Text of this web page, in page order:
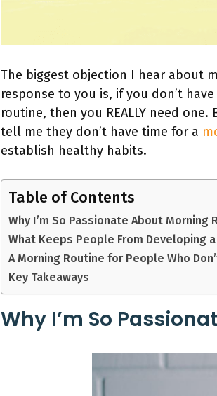
The biggest objection I hear about
response to you is, if you don’t
routine, then you REALLY need
tell me they don’t have time for a
establish healthy habits.
Table of Contents
Why I’m So Passionate About Morning
What Keeps People From Developing
A Morning Routine for People Who
Key Takeaways
Why I’m So